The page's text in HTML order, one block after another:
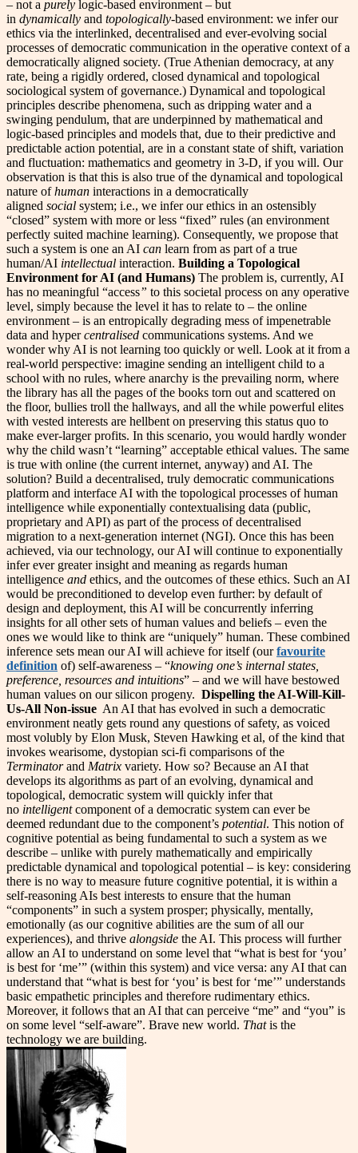
– not a purely logic-based environment – but
in dynamically and topologically-based environment: we infer our
ethics via the interlinked, decentralised and ever-evolving social
processes of democratic communication in the operative context of a
democratically aligned society. (True Athenian democracy, at any
rate, being a rigidly ordered, closed dynamical and topological
sociological system of governance.) Dynamical and topological
principles describe phenomena, such as dripping water and a
swinging pendulum, that are underpinned by mathematical and
logic-based principles and models that, due to their predictive and
predictable action potential, are in a constant state of shift, variation
and fluctuation: mathematics and geometry in 3-D, if you will. Our
observation is that this is also true of the dynamical and topological
nature ofhuman interactions in a democratically
aligned social system; i.e., we infer our ethics in an ostensibly
“closed” system with more or less “fixed” rules (an environment
perfectly suited machine learning). Consequently, we propose that
such a system is one an AI can learn from as part of a true
human/AI intellectual interaction. Building a Topological
Environment for AI (and Humans) The problem is, currently, AI
has no meaningful “access” to this societal process on any operative
level, simply because the level it has to relate to – the online
environment – is an entropically degrading mess of impenetrable
data and hypercentralised communications systems. And we
wonder why AI is not learning too quickly or well. Look at it from a
real-world perspective: imagine sending an intelligent child to a
school with no rules, where anarchy is the prevailing norm, where
the library has all the pages of the books torn out and scattered on
the floor, bullies troll the hallways, and all the while powerful elites
with vested interests are hellbent on preserving this status quo to
make ever-larger profits. In this scenario, you would hardly wonder
why the child wasn’t “learning” acceptable ethical values. The same
is true with online (the current internet, anyway) and AI. The
solution? Build a decentralised, truly democratic communications
platform and interface AI with the topological processes of human
intelligence while exponentially contextualising data (public,
proprietary and API) as part of the process of decentralised
migration to a next-generation internet (NGI). Once this has been
achieved, via our technology, our AI will continue to exponentially
infer ever greater insight and meaning as regards human
intelligence and ethics, and the outcomes of these ethics. Such an AI
would be preconditioned to develop even further: by default of
design and deployment, this AI will be concurrently inferring
insights for all other sets of human values and beliefs – even the
ones we would like to think are “uniquely” human. These combined
inference sets mean our AI will achieve for itself (ourfavourite
definition of) self-awareness – “knowing one’s internal states,
preference, resources and intuitions” – and we will have bestowed
human values on our silicon progeny. Dispelling the AI-Will-Kill-
Us-All Non-issue An AI that has evolved in such a democratic
environment neatly gets round any questions of safety, as voiced
most volubly by Elon Musk, Steven Hawking et al, of the kind that
invokes wearisome, dystopian sci-fi comparisons of the
Terminatorand Matrix variety. How so? Because an AI that
develops its algorithms as part of an evolving, dynamical and
topological, democratic system will quickly infer that
no intelligentcomponent of a democratic system can ever be
deemed redundant due to the component’s potential. This notion of
cognitive potential as being fundamental to such a system as we
describe – unlike with purely mathematically and empirically
predictable dynamical and topological potential – is key: considering
there is no way to measure future cognitive potential, it is within a
self-reasoning AIs best interests to ensure that the human
“components” in such a system prosper; physically, mentally,
emotionally (as our cognitive abilities are the sum of all our
experiences), and thrive alongside the AI. This process will further
allow an AI to understand on some level that “what is best for ‘you’
is best for ‘me’” (within this system) and vice versa: any AI that can
understand that “what is best for ‘you’ is best for ‘me’” understands
basic empathetic principles and therefore rudimentary ethics.
Moreover, it follows that an AI that can perceive “me” and “you” is
on some level “self-aware”. Brave new world. Thatis the
technology we are building.